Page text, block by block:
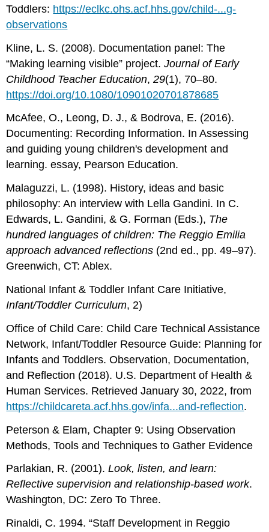
Toddlers: https://eclkc.ohs.acf.hhs.gov/child-...g-
observations
Kline, L. S. (2008). Documentation panel: The
“Making learning visible” project.Journal of Early
Childhood Teacher Education,29(1), 70–80.
https://doi.org/10.1080/10901020701878685
McAfee, O., Leong, D. J., & Bodrova, E. (2016).
Documenting: Recording Information. In Assessing
and guiding young children's development and
learning. essay, Pearson Education.
Malaguzzi, L. (1998). History, ideas and basic
philosophy: An interview with Lella Gandini. In C.
Edwards, L. Gandini, & G. Forman (Eds.), The
hundred languages of children: The Reggio Emilia
approach advanced reflections (2nd ed., pp. 49–97).
Greenwich, CT: Ablex.
National Infant & Toddler Infant Care Initiative,
Infant/Toddler Curriculum, 2)
Office of Child Care: Child Care Technical Assistance
Network, Infant/Toddler Resource Guide: Planning for
Infants and Toddlers. Observation, Documentation,
and Reflection (2018). U.S. Department of Health &
Human Services. Retrieved January 30, 2022, from
https://childcareta.acf.hhs.gov/infa...and-reflection.
Peterson & Elam, Chapter 9: Using Observation
Methods, Tools and Techniques to Gather Evidence
Parlakian, R. (2001).Look, listen, and learn:
Reflective supervision and relationship-based work.
Washington, DC: Zero To Three.
Rinaldi, C. 1994. “Staff Development in Reggio